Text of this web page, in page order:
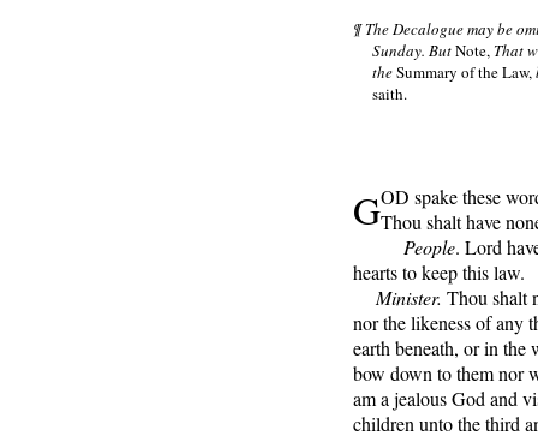
¶ The Decalogue may be
Sunday. ButNote, That
theSummary of the Law,
saith.
GOD spake these
Thou shalt have
People. Lord
hearts to keep this law.
Minister. Thou shalt
nor the likeness of any
earth beneath, or in the
bow down to them nor
am a jealous God and
children unto the third